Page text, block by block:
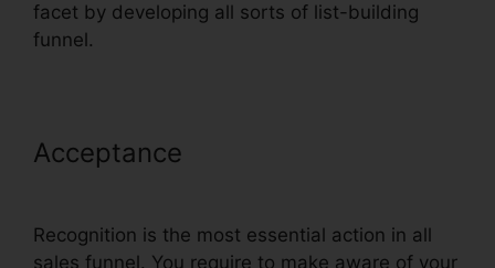
facet by developing all sorts of list-building
funnel.
Acceptance
Recognition is the most essential action in all
sales funnel. You require to make aware of your